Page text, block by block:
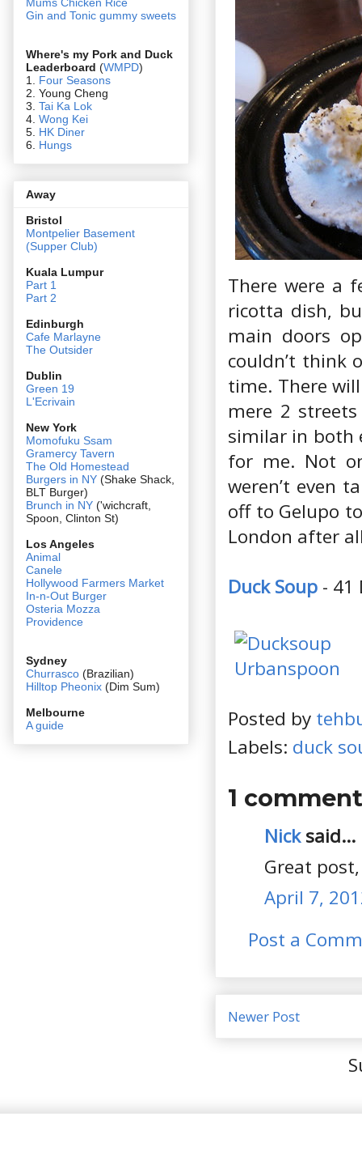
There were a
ricotta dish,
main doors
couldn’t think
time. There
mere 2
similar in both
for me. Not
weren’t even
off to Gelupo
London after
Duck Soup - 41
Posted by
Labels: duck
1
Nicksaid...
Great
April 7,
Post a
Newer Post
Gin and Tonic gummy sweets
Where's my Pork and Duck
Leaderboard (WMPD)
1. Four Seasons
2. Young Cheng
3. Tai Ka Lok
4. Wong Kei
5. HK Diner
6. Hungs
Away
Bristol
Montpelier Basement
(Supper Club)
Kuala Lumpur
Part 1
Part 2
Edinburgh
Cafe Marlayne
The Outsider
Dublin
Green 19
L'Ecrivain
New York
Momofuku Ssam
Gramercy Tavern
The Old Homestead
Burgers in NY (Shake Shack,
BLT Burger)
Brunch in NY ('wichcraft,
Spoon, Clinton St)
Los Angeles
Animal
Canele
Hollywood Farmers Market
In-n-Out Burger
Osteria Mozza
Providence
Sydney
Churrasco (Brazilian)
Hilltop Pheonix (Dim Sum)
Melbourne
A guide